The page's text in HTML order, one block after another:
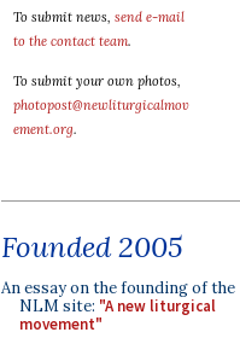
To submit news, send e-mail
to the contact team.
To submit your own photos,
photopost@newliturgicalmov
ement.org.
Founded 2005
An essay on the founding of the
NLM site: "A new liturgical
movement"